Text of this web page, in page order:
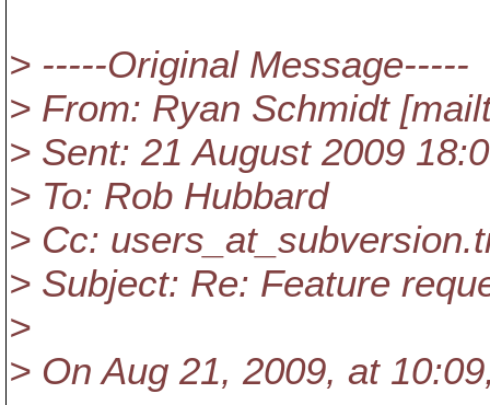
> -----Original Message-----
> From: Ryan Schmidt
> Sent: 21 August 2009
> To: Rob Hubbard
> Cc: users_at_subversion.
> Subject: Re: Feature
>
> On Aug 21, 2009, at